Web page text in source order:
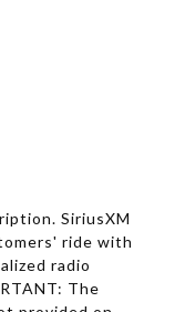
SiriusXM
ride with
radio
The